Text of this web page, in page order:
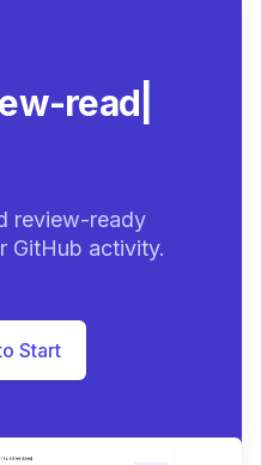
ready
review-ready
GitHub activity.
Start